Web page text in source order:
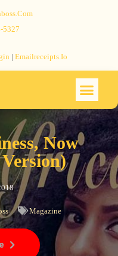
5327‬
| Emailreceipts.io
Now
Magazine